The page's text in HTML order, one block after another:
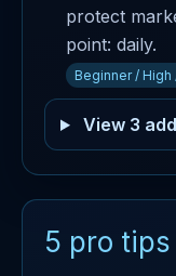
protect
point: daily.
Beginner / High
View 3
5 pro tips